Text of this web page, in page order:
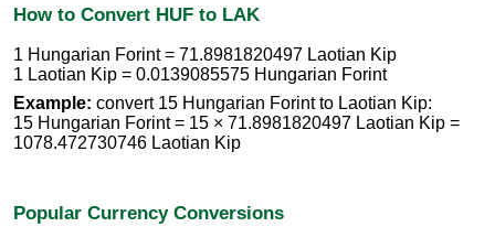
How to Convert HUF to LAK
1 Hungarian Forint = 71.8981820497 Laotian Kip
1 Laotian Kip = 0.0139085575 Hungarian Forint
Example: convert 15 Hungarian Forint to Laotian Kip:
15 Hungarian Forint = 15 × 71.8981820497 Laotian Kip =
1078.472730746 Laotian Kip
Popular Currency Conversions